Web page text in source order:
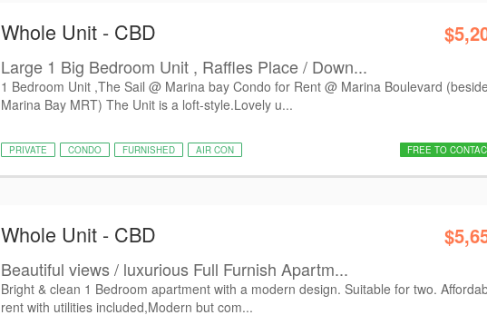
Whole Unit - CBD
Large 1 Big Bedroom Unit , Raffles Place / Down...
1 Bedroom Unit ,The Sail @ Marina bay Condo for Rent @ Marina Boulevard (beside
Marina Bay MRT) The Unit is a loft-style.Lovely u...
PRIVATE CONDO FURNISHED AIR CON FREE TO
Whole Unit - CBD
Beautiful views / luxurious Full Furnish Apartm...
Bright & clean 1 Bedroom apartment with a modern design. Suitable for two.
rent with utilities included,Modern but com...